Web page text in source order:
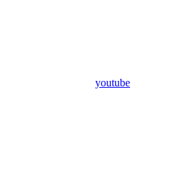
youtube